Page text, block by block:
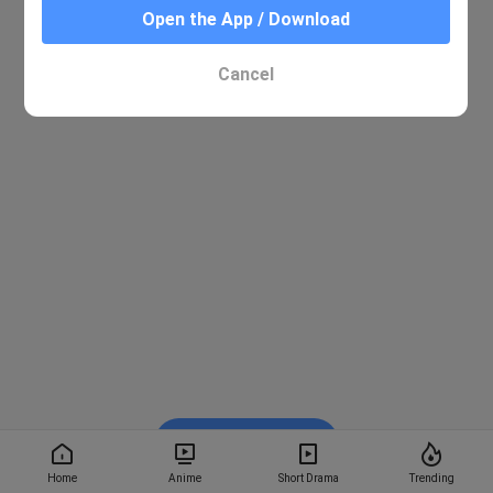
Home Anime Short Drama Trending
Open the App / Download
Cancel
Watch on BiliBili